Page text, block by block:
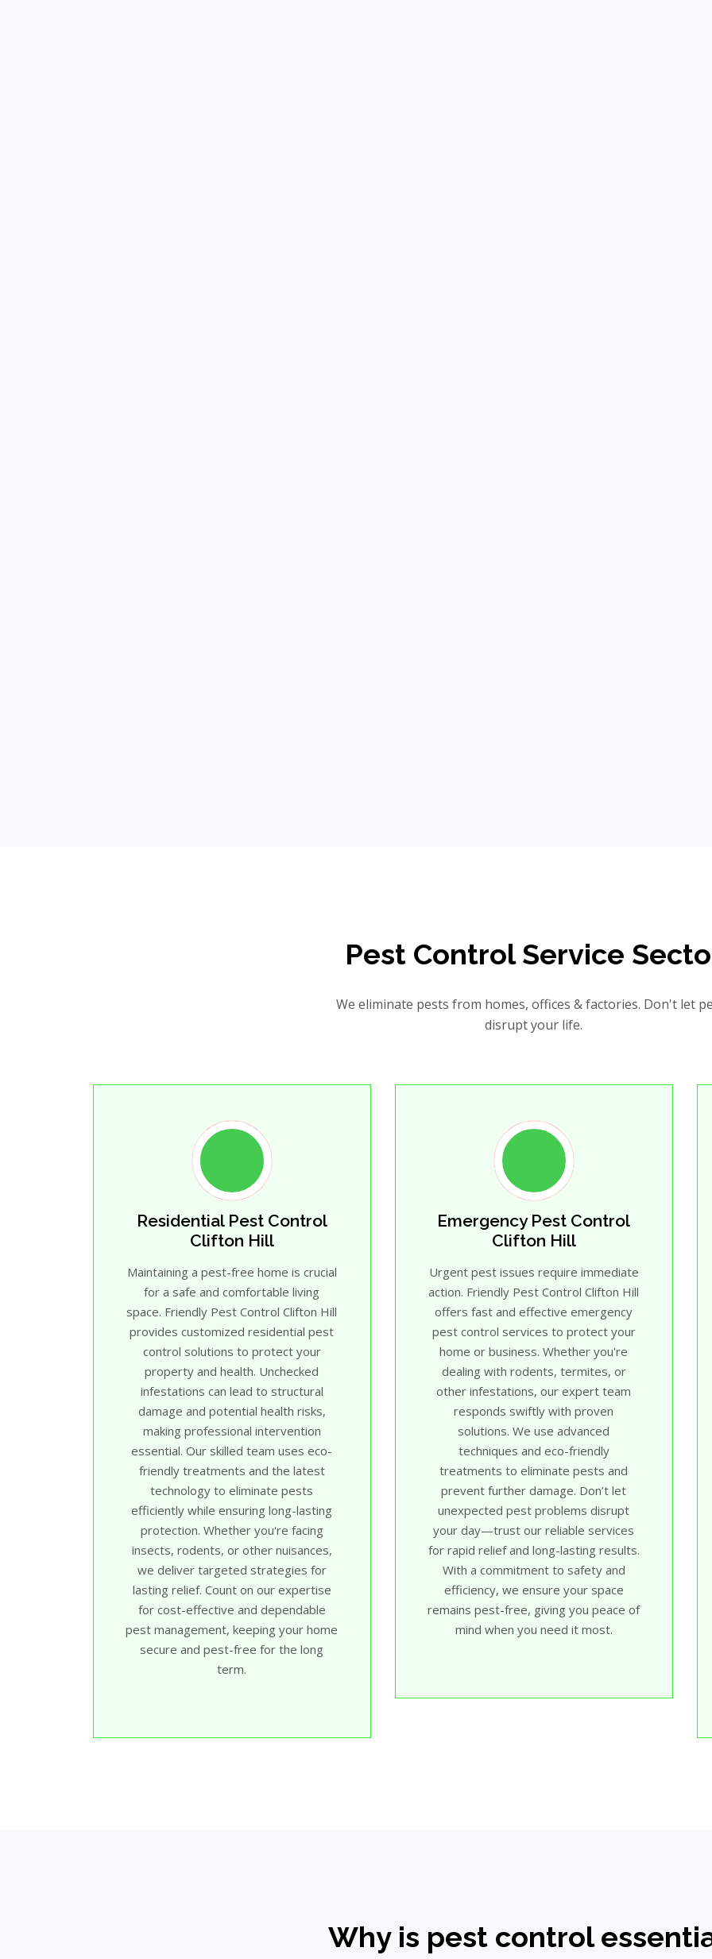
Pest Control Service
We eliminate pests from homes, offices & factories. Don't let
disrupt your life.
Residential Pest Control
Clifton Hill
Maintaining a pest-free home is crucial
for a safe and comfortable living
space. Friendly Pest Control Clifton Hill
provides customized residential pest
control solutions to protect your
property and health. Unchecked
infestations can lead to structural
damage and potential health risks,
making professional intervention
essential. Our skilled team uses eco-
friendly treatments and the latest
technology to eliminate pests
efficiently while ensuring long-lasting
protection. Whether you're facing
insects, rodents, or other nuisances,
we deliver targeted strategies for
lasting relief. Count on our expertise
for cost-effective and dependable
pest management, keeping your home
secure and pest-free for the long
term.
Emergency Pest Control
Clifton Hill
Urgent pest issues require immediate
action. Friendly Pest Control Clifton Hill
offers fast and effective emergency
pest control services to protect your
home or business. Whether you're
dealing with rodents, termites, or
other infestations, our expert team
responds swiftly with proven
solutions. We use advanced
techniques and eco-friendly
treatments to eliminate pests and
prevent further damage. Don’t let
unexpected pest problems disrupt
your day—trust our reliable services
for rapid relief and long-lasting results.
With a commitment to safety and
efficiency, we ensure your space
remains pest-free, giving you peace of
mind when you need it most.
Why is pest control